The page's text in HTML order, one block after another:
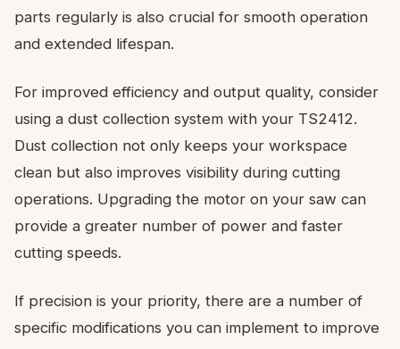
parts regularly is also crucial for smooth operation
and extended lifespan.
For improved efficiency and output quality, consider
using a dust collection system with your TS2412.
Dust collection not only keeps your workspace
clean but also improves visibility during cutting
operations. Upgrading the motor on your saw can
provide a greater number of power and faster
cutting speeds.
If precision is your priority, there are a number of
specific modifications you can implement to improve